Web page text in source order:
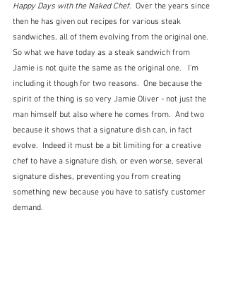
Happy Days with the Naked Chef. Over the years since
then he has given out recipes for various steak
sandwiches, all of them evolving from the original one.
So what we have today as a steak sandwich from
Jamie is not quite the same as the original one.
I'm
including it though for two reasons.  One because the
spirit of the thing is so very Jamie Oliver - not just the
man himself but also where he comes from.  And two
because it shows that a signature dish can, in fact
evolve.  Indeed it must be a bit limiting for a creative
chef to have a signature dish, or even worse, several
signature dishes, preventing you from creating
something new because you have to satisfy customer
demand.